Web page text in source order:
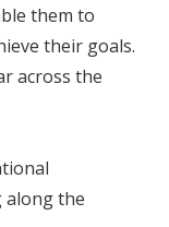
them to
their goals.
across the
along the